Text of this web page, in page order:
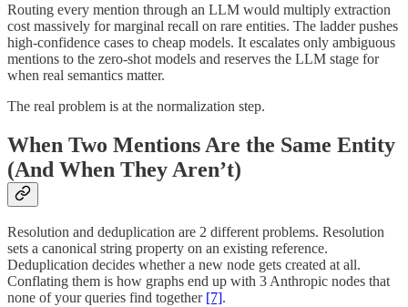
Routing every mention through an LLM would multiply extraction
cost massively for marginal recall on rare entities. The ladder pushes
high-confidence cases to cheap models. It escalates only ambiguous
mentions to the zero-shot models and reserves the LLM stage for
when real semantics matter.
The real problem is at the normalization step.
When Two Mentions Are the Same Entity
(And When They Aren’t)
Resolution and deduplication are 2 different problems. Resolution
sets a canonical string property on an existing reference.
Deduplication decides whether a new node gets created at all.
Conflating them is how graphs end up with 3 Anthropic nodes that
none of your queries find together [7].